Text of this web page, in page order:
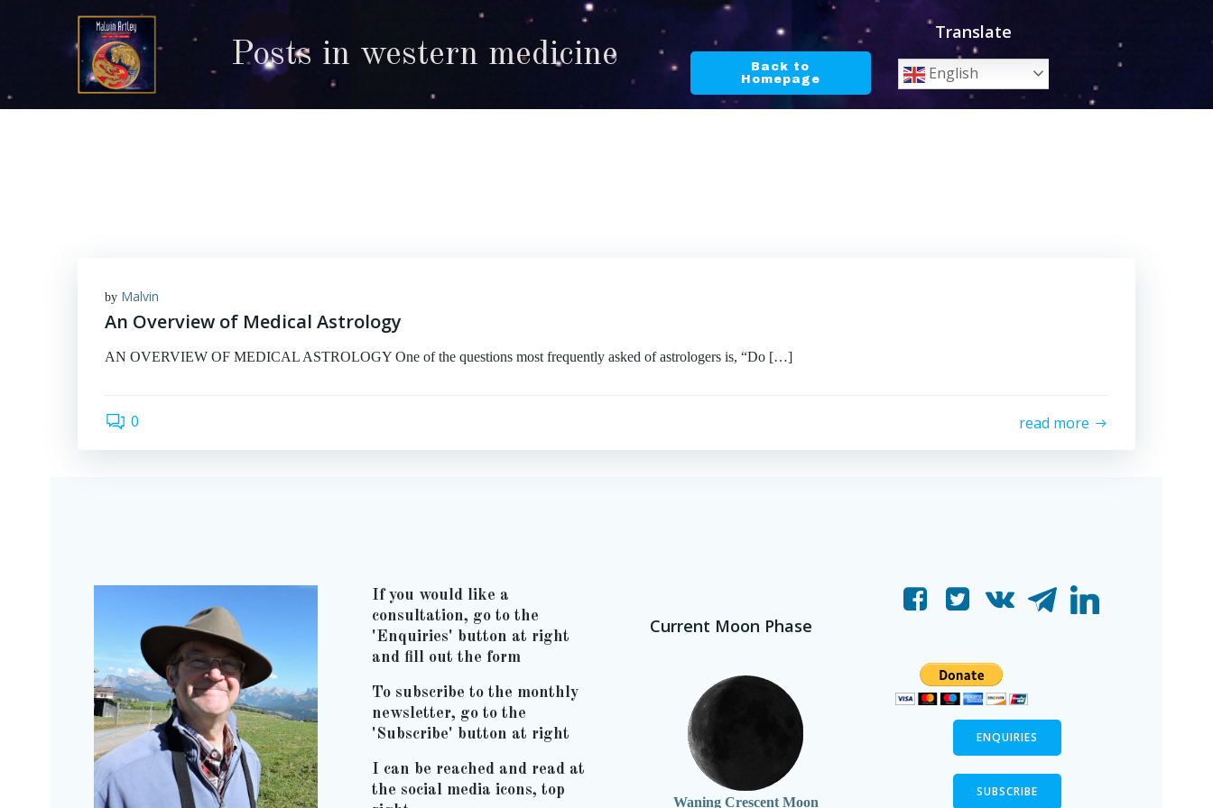
Posts in western medicine
Back to
Homepage
Translate
English
by Malvin
An Overview of Medical Astrology
AN OVERVIEW OF MEDICAL ASTROLOGY One of the questions most frequently asked of astrologers is, “Do […]
0 read more
If you would like a
consultation, go to the
'Enquiries' button at right
and fill out the form
To subscribe to the monthly
newsletter, go to the
'Subscribe' button at right
I can be reached and read at
the social media icons, top
Current Moon Phase
Waning Crescent Moon
ENQUIRIES
SUBSCRIBE